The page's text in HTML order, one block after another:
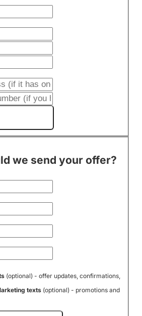
we send your offer?
(optional) - offer updates, confirmations,
texts(optional) - promotions and